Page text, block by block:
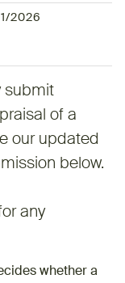
2026
submit
of a
our updated
below.
any
link)whether a